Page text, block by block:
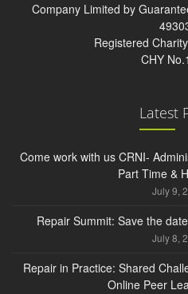
Company Limited by
Registered
CHY
Latest
Come work with us CRNI-
Part Time &
July 9,
Repair Summit: Save the
July 8,
Repair in Practice: Shared
Online Peer